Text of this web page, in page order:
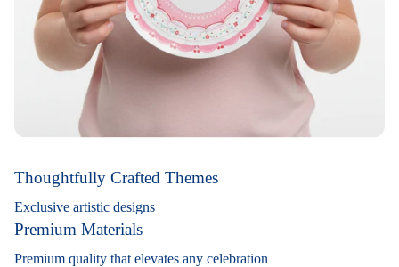
Thoughtfully Crafted Themes
Exclusive artistic designs
Premium Materials
Premium quality that elevates any celebration